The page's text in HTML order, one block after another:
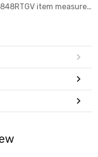
item measures